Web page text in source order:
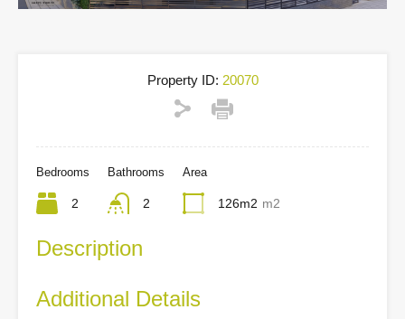
Property ID: 20070
Bedrooms
2
Bathrooms
2
Area
126m2 m2
Description
Additional Details